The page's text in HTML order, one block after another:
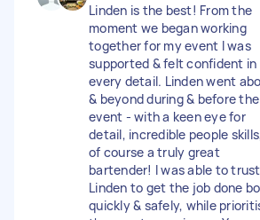
Linden is the best! From the
moment we began working
together for my event I was
supported & felt confident in
every detail. Linden went
& beyond during & before the
event - with a keen eye for
detail, incredible people
of course a truly great
bartender! I was able to trust
Linden to get the job done
quickly & safely, while